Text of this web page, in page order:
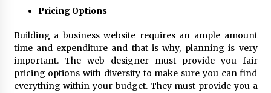
Expansion and Builds the Next Generation
Intelligent Trading Ecosystem
12 hours ago
Pricing Options
Building a business website requires an ample amount
time and expenditure and that is why, planning is very
important. The web designer must provide you fair
pricing options with diversity to make sure you can find
everything within your budget. They must provide you a